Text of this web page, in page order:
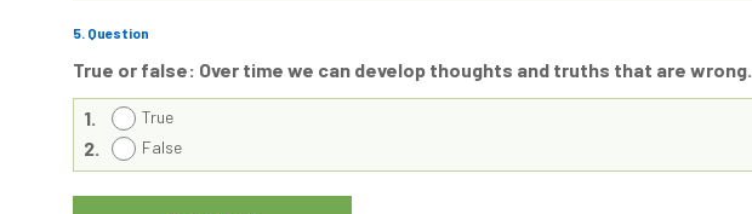
5. Question
True or false: Over time we can develop thoughts and truths that are wrong.
1. True
2. False